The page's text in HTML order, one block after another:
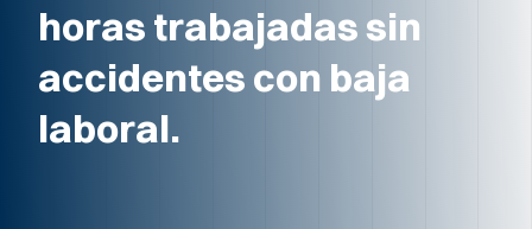
horas trabajadas sin
accidentes con baja
laboral.